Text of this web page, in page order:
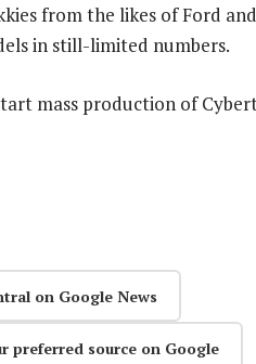
from the likes of Ford
in still-limited numbers.
mass production of
on Google News
preferred source on Google